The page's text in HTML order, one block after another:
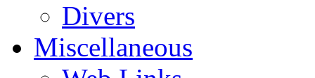
Divers
Miscellaneous